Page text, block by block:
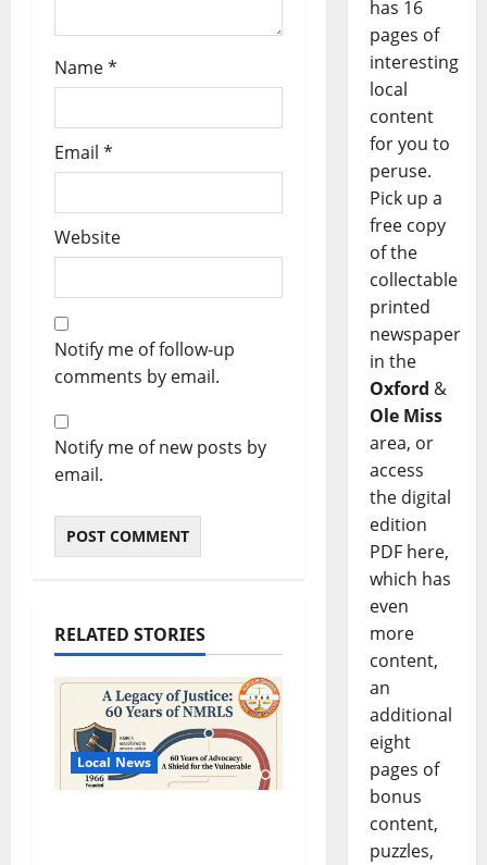
Name*
Email *
Website
Notify me of follow-up
comments by email.
Notify me of new posts by
email.
RELATED STORIES
Local News
has 16
pages of
interesting
local
content
for you to
peruse.
Pick up a
free copy
of the
collectable
printed
newspaper
in the
Oxford &
Ole Miss
area, or
access
the digital
edition
PDF here,
which has
even
more
content,
an
additional
eight
pages of
bonus
content,
puzzles,